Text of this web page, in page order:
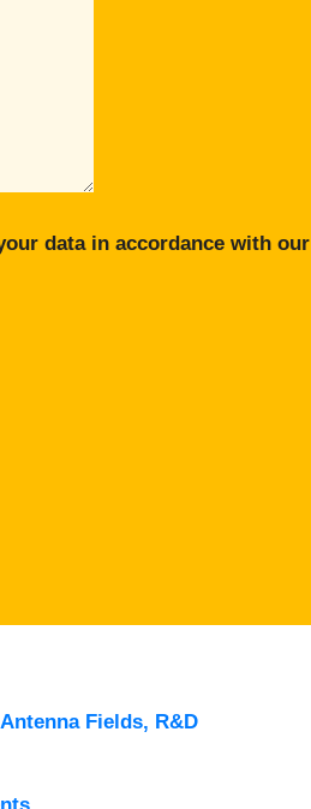
data in accordance with our
Fields, R&D